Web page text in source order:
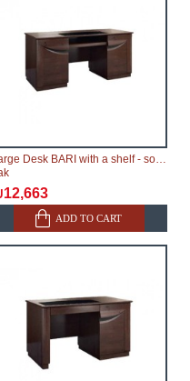
Desk BARI with a shelf - solid
ADD TO CART